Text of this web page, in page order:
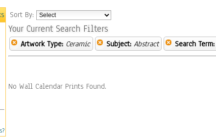
Sort By:
Your Current Search Filters
Artwork Type: Ceramic Subject: Abstract Search Term:
No Wall Calendar Prints Found.